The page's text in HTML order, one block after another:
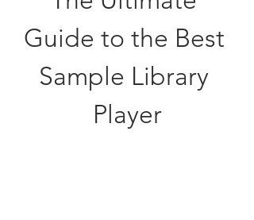
Guide to the Best
Sample Library
Player